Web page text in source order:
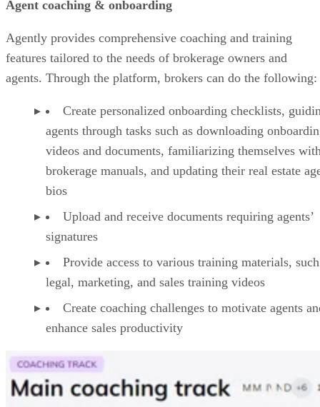
A SOLO AGENT’S DASHBOARD (SOURCE: AGENTLY)
Agent coaching & onboarding
Agently provides comprehensive coaching and training
features tailored to the needs of brokerage owners and
agents. Through the platform, brokers can do the following:
Create personalized onboarding checklists,
agents through tasks such as downloading
videos and documents, familiarizing themselves
brokerage manuals, and updating their real estate
Upload and receive documents requiring agents’
signatures